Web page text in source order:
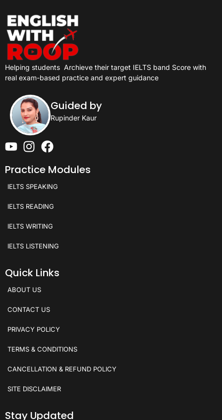
Helping students Archieve their target IELTS band Score with
real exam-based practice and expert guidance
Guided by
Rupinder Kaur
Practice Modules
IELTS SPEAKING
IELTS READING
IELTS WRITING
IELTS LISTENING
Quick Links
ABOUT US
CONTACT US
PRIVACY POLICY
TERMS & CONDITIONS
CANCELLATION & REFUND POLICY
SITE DISCLAIMER
Stay Updated